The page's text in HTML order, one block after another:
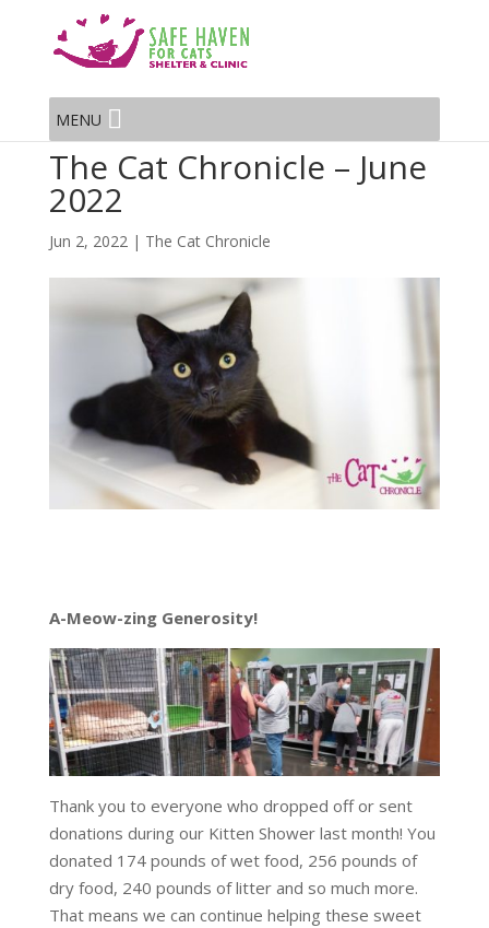
MENU
The Cat Chronicle – June
2022
Jun 2, 2022| The Cat Chronicle
A-Meow-zing Generosity!
Thank you to everyone who dropped off or sent
donations during our Kitten Shower last month! You
donated 174 pounds of wet food, 256 pounds of
dry food, 240 pounds of litter and so much more.
That means we can continue helping these sweet